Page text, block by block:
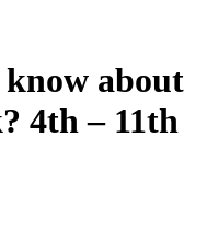
about
4th – 11th